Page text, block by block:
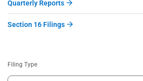
Quarterly Reports
Section 16 Filings
Filing Type